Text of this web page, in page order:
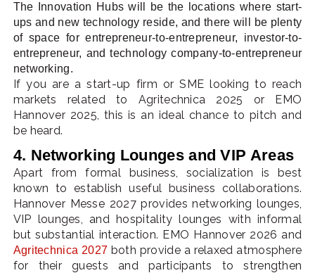
The Innovation Hubs will be the locations where start-
ups and new technology reside, and there will be plenty
of space for entrepreneur-to-entrepreneur, investor-to-
entrepreneur, and technology company-to-entrepreneur
networking.
If you are a start-up firm or SME looking to reach
markets related to Agritechnica 2025 or EMO
Hannover 2025, this is an ideal chance to pitch and
be heard.
4. Networking Lounges and VIP Areas
Apart from formal business, socialization is best
known to establish useful business collaborations.
Hannover Messe 2027 provides networking lounges,
VIP lounges, and hospitality lounges with informal
but substantial interaction. EMO Hannover 2026 and
Agritechnica 2027 both provide a relaxed atmosphere
for their guests and participants to strengthen